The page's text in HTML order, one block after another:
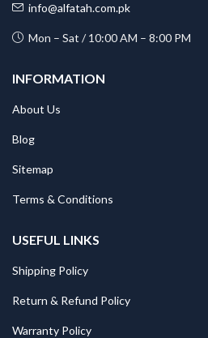
info@alfatah.com.pk
Mon – Sat / 10:00 AM – 8:00 PM
INFORMATION
About Us
Blog
Sitemap
Terms & Conditions
USEFUL LINKS
Shipping Policy
Return & Refund Policy
Warranty Policy